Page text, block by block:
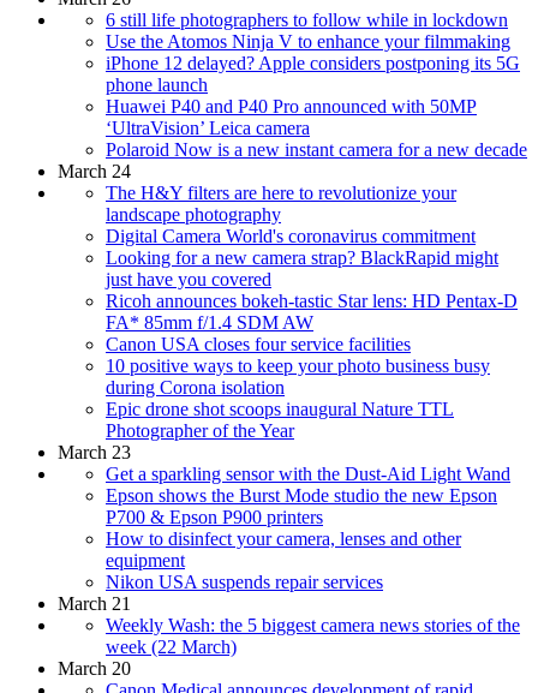
6 still life photographers to follow while in lockdown
Use the Atomos Ninja V to enhance your filmmaking
iPhone 12 delayed? Apple considers postponing its 5G
phone launch
Huawei P40 and P40 Pro announced with 50MP
‘UltraVision’ Leica camera
Polaroid Now is a new instant camera for a new decade
March 24
The H&Y filters are here to revolutionize your
landscape photography
Digital Camera World's coronavirus commitment
Looking for a new camera strap? BlackRapid might
just have you covered
Ricoh announces bokeh-tastic Star lens: HD Pentax-D
FA* 85mm f/1.4 SDM AW
Canon USA closes four service facilities
10 positive ways to keep your photo business busy
during Corona isolation
Epic drone shot scoops inaugural Nature TTL
Photographer of the Year
March 23
Get a sparkling sensor with the Dust-Aid Light Wand
Epson shows the Burst Mode studio the new Epson
P700 & Epson P900 printers
How to disinfect your camera, lenses and other
equipment
Nikon USA suspends repair services
March 21
Weekly Wash: the 5 biggest camera news stories of the
week (22 March)
March 20